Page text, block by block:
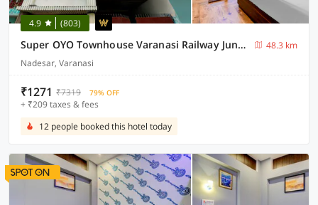
4.9 (803)
Super OYO Townhouse Varanasi Railway Junction
48.3 km
Nadesar, Varanasi
₹1271 ₹7319 79% OFF
+ ₹209 taxes & fees
12 people booked this hotel today